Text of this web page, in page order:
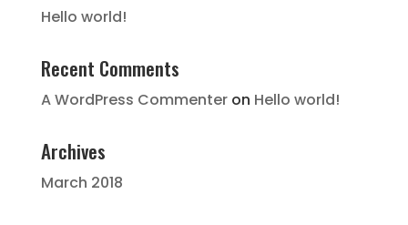
Hello world!
Recent Comments
A WordPress Commenteron Hello world!
Archives
March 2018